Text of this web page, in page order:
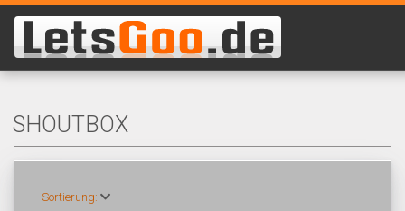
SHOUTBOX
Sortierung: